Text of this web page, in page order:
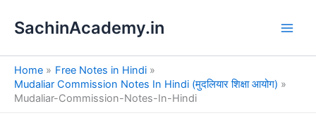
SachinAcademy.in
Home
Free Notes in Hindi
Mudaliar Commission Notes In Hindi (मुदलियार शिक्षा आयोग)
Mudaliar-Commission-Notes-In-Hindi
e
a
h